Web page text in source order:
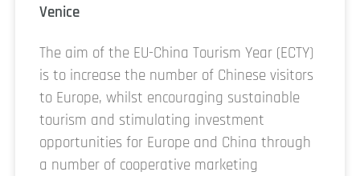
Venice
The aim of the EU-China Tourism Year (ECTY)
is to increase the number of Chinese visitors
to Europe, whilst encouraging sustainable
tourism and stimulating investment
opportunities for Europe and China through
a number of cooperative marketing